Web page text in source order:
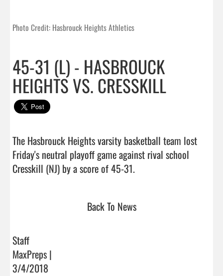
Photo Credit: Hasbrouck Heights Athletics
45-31 (L) - HASBROUCK
HEIGHTS VS. CRESSKILL
The Hasbrouck Heights varsity basketball team lost
Friday's neutral playoff game against rival school
Back To News
Staff
MaxPreps |
3/4/2018